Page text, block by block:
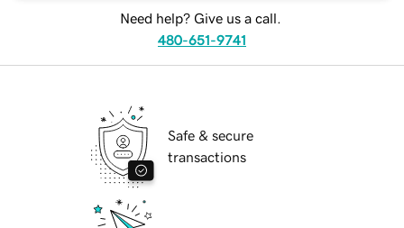
Need help? Give us a call.
480-651-9741
Safe & secure
transactions